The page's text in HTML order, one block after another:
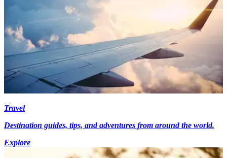
Travel
Destination guides, tips, and adventures from around the world.
Explore